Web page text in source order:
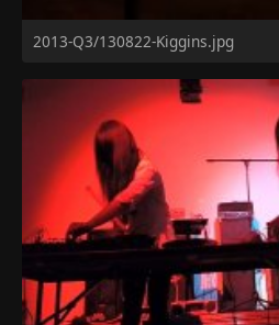
2013-Q3/130822-Kiggins.jpg